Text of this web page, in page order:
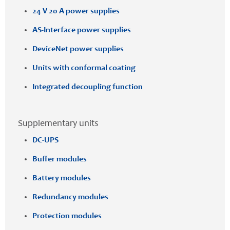
24 V 20 A power supplies
AS-Interface power supplies
DeviceNet power supplies
Units with conformal coating
Integrated decoupling function
Supplementary units
DC-UPS
Buffer modules
Battery modules
Redundancy modules
Protection modules